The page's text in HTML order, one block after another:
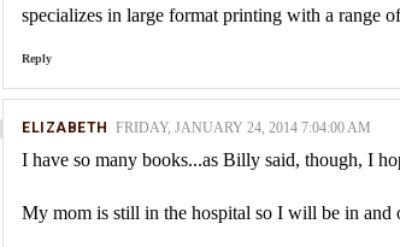
specializes in large format printing with a range
Reply
ELIZABETH FRIDAY, JANUARY 24, 2014 7:04:00 AM
I have so many books...as Billy said, though, I
My mom is still in the hospital so I will be in and